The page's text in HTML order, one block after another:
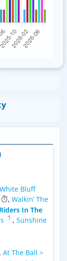
White Bluff
, Walkin’ The
In The
1 , Sunshine
At The Ball >